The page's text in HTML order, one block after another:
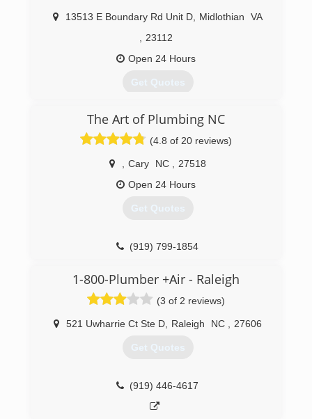
13513 E Boundary Rd Unit D Midlothian
VA
23112
Open 24 Hours
Get Quotes
(804) 708-3008
The Art of Plumbing NC
(4.8 of 20 reviews)
Cary NC
27518
Open 24 Hours
Get Quotes
(919) 799-1854
1-800-Plumber +Air - Raleigh
(3 of 2 reviews)
521 Uwharrie Ct Ste D Raleigh NC 27606
Get Quotes
(919) 446-4617